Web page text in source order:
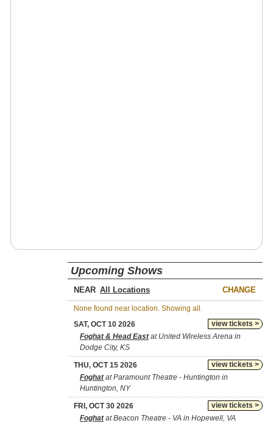
Upcoming Shows
NEAR CHANGE
None found near location. Showing all.
view tickets >
SAT, OCT 10 2026
Foghat & Head Eastat United Wireless Arena in
Dodge City, KS
view tickets >
THU, OCT 15 2026
Foghatat Paramount Theatre - Huntington in
Huntington, NY
view tickets >
FRI, OCT 30 2026
Foghatat Beacon Theatre - VA in Hopewell, VA